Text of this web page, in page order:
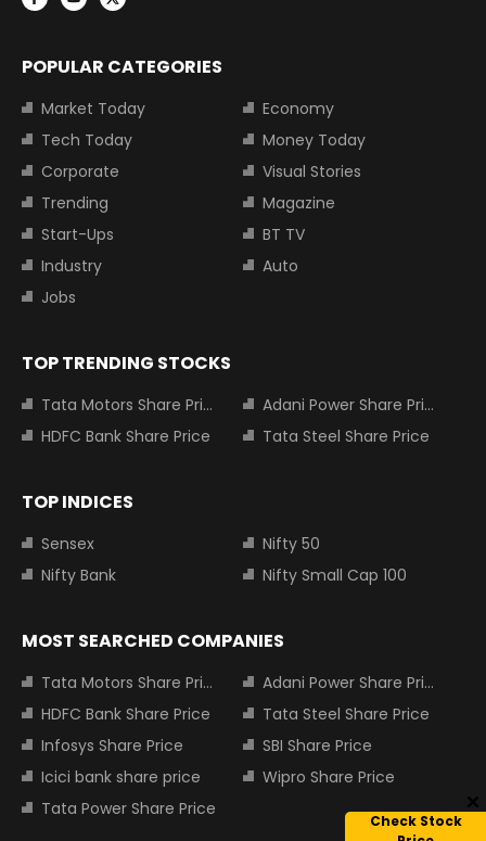
Check Stock
POPULAR CATEGORIES
Market Today
Economy
Tech Today
Money Today
Corporate
Visual Stories
Trending
Magazine
Start-Ups
BT TV
Industry
Auto
Jobs
TOP TRENDING STOCKS
Tata Motors Share Price
Adani Power Share Price
HDFC Bank Share Price
Tata Steel Share Price
TOP INDICES
Sensex
Nifty 50
Nifty Bank
Nifty Small Cap 100
MOST SEARCHED COMPANIES
Tata Motors Share Price
Adani Power Share Price
HDFC Bank Share Price
Tata Steel Share Price
Infosys Share Price
SBI Share Price
Icici bank share price
Wipro Share Price
Tata Power Share Price